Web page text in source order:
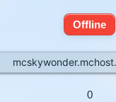
Offline
0